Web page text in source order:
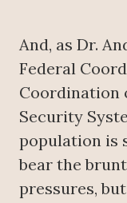
And, as Dr.
Federal
Coordination
Security
population is
bear the
pressures,